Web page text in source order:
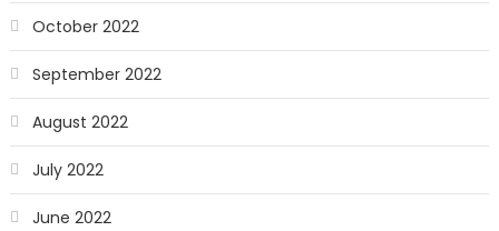
October 2022
September 2022
August 2022
July 2022
June 2022